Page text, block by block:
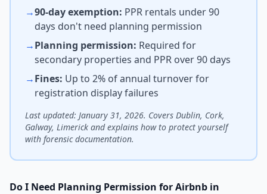
→90-day exemption: PPR rentals under 90
days don't need planning permission
→Planning permission: Required for
secondary properties and PPR over 90 days
→Fines: Up to 2% of annual turnover for
registration display failures
Last updated: January 31, 2026. Covers Dublin, Cork,
Galway, Limerick and explains how to protect yourself
with forensic documentation.
Do I Need Planning Permission for Airbnb in